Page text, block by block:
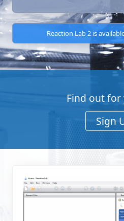
Reaction Lab 2 is
Find out
Sign